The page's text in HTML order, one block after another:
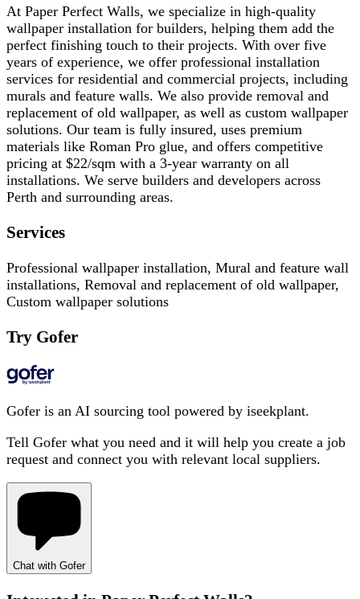
At Paper Perfect Walls, we specialize in high-quality
wallpaper installation for builders, helping them add the
perfect finishing touch to their projects. With over five
years of experience, we offer professional installation
services for residential and commercial projects, including
murals and feature walls. We also provide removal and
replacement of old wallpaper, as well as custom wallpaper
solutions. Our team is fully insured, uses premium
materials like Roman Pro glue, and offers competitive
pricing at $22/sqm with a 3-year warranty on all
installations. We serve builders and developers across
Perth and surrounding areas.
Services
Professional wallpaper installation, Mural and feature wall
installations, Removal and replacement of old wallpaper,
Custom wallpaper solutions
Try Gofer
Gofer is an AI sourcing tool powered by iseekplant.
Tell Gofer what you need and it will help you create a job
request and connect you with relevant local suppliers.
Chat with Gofer